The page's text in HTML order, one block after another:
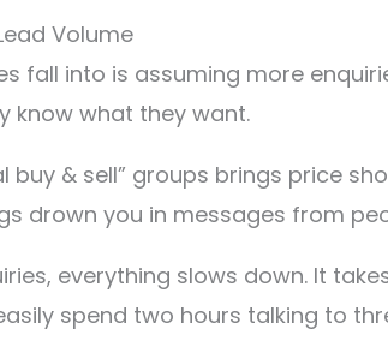
Volume
fall into is assuming more
know what they want.
buy & sell” groups brings price
drown you in messages from
everything slows down. It
spend two hours talking to